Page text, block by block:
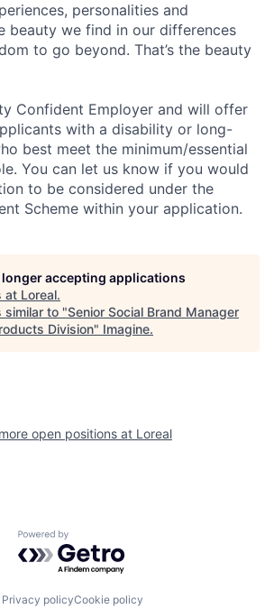
personalities and
beauty we find in our differences
to go beyond. That’s the beauty
Confident Employer and will offer
with a disability or long-
best meet the minimum/essential
You can let us know if you would
to be considered under the
Scheme within your application.
accepting applications
at Loreal.
similar to "Senior Social Brand Manager
Division" Imagine.
open positions at Loreal
Powered by Getro.com
Privacy policyCookie policy